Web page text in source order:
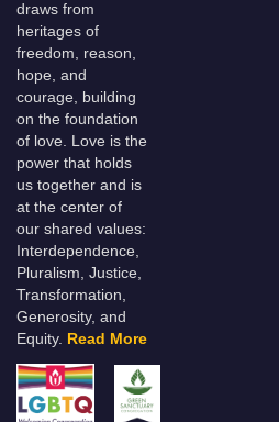
draws from
heritages of
freedom, reason,
hope, and
courage, building
on the foundation
of love. Love is the
power that holds
us together and is
at the center of
our shared values:
Interdependence,
Pluralism, Justice,
Transformation,
Generosity, and
Equity. Read More